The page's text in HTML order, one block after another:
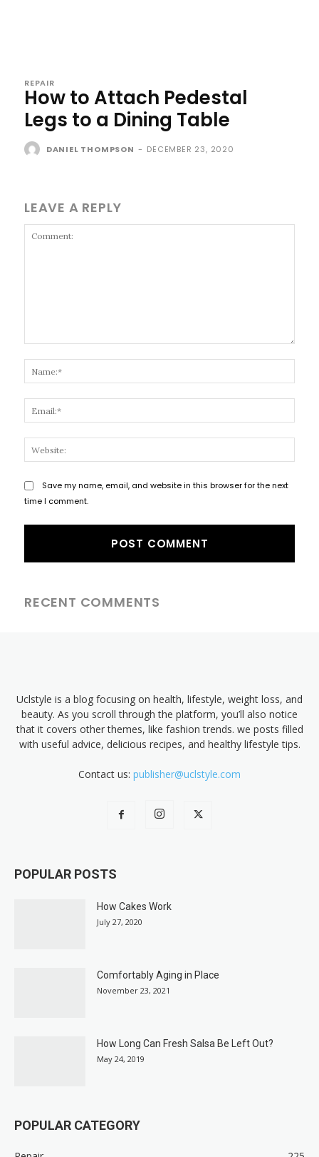
REPAIR
How to Attach Pedestal
Legs to a Dining Table
DANIEL THOMPSON - DECEMBER 23, 2020
LEAVE A REPLY
Save my name, email, and website in this browser for the next
time I comment.
RECENT COMMENTS
Uclstyle is a blog focusing on health, lifestyle, weight loss, and
beauty. As you scroll through the platform, you’ll also notice
that it covers other themes, like fashion trends. we posts filled
with useful advice, delicious recipes, and healthy lifestyle tips.
Contact us: publisher@uclstyle.com
POPULAR POSTS
How Cakes Work
July 27, 2020
Comfortably Aging in Place
November 23, 2021
How Long Can Fresh Salsa Be Left Out?
May 24, 2019
POPULAR CATEGORY